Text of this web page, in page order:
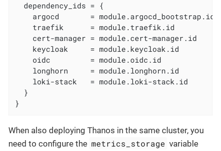
  dependency_ids = {
    argocd       = module.argocd_bootstrap.id
    traefik      = module.traefik.id
    cert-manager = module.cert-manager.id
    keycloak     = module.keycloak.id
    oidc         = module.oidc.id
    longhorn     = module.longhorn.id
    loki-stack   = module.loki-stack.id
  }
}
When also deploying Thanos in the same cluster, you
need to configure the metrics_storage variable